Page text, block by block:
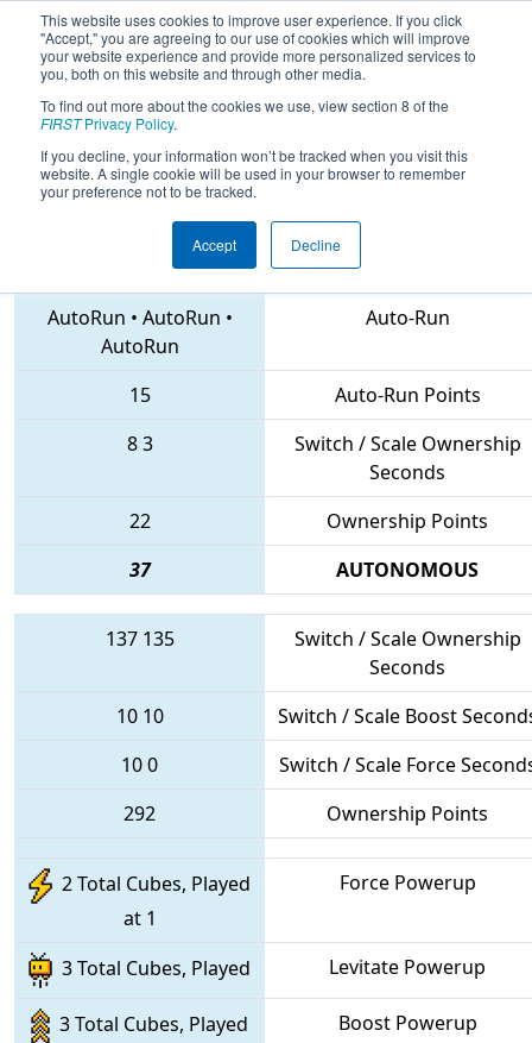
This website uses cookies to improve user experience. If you click
"Accept," you are agreeing to our use of cookies which will improve
your website experience and provide more personalized services to
you, both on this website and through other media.
To find out more about the cookies we use, view section 8 of the
FIRSTPrivacy Policy.
If you decline, your information won’t be tracked when you visit this
website. A single cookie will be used in your browser to remember
your preference not to be tracked.
Accept Decline
2018Qualification Match 40 - FIM
District Midland Event
6631 • 6493 • 5603
AutoRun • AutoRun •
AutoRun
Auto-Run
15
Auto-Run Points
83
Switch / Scale Ownership
Seconds
22
Ownership Points
37
AUTONOMOUS
137 135
Switch / Scale Ownership
Seconds
10 10
Switch / Scale Boost
100
Switch / Scale Force
292
Ownership Points
2 Total Cubes, Played
at 1
Force Powerup
3 Total Cubes, Played Levitate Powerup
3 Total Cubes, Played
Boost Powerup